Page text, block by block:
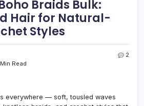
Braids Bulk:
Hair for Natural-
Styles
Read
2
everywhere — soft, tousled waves